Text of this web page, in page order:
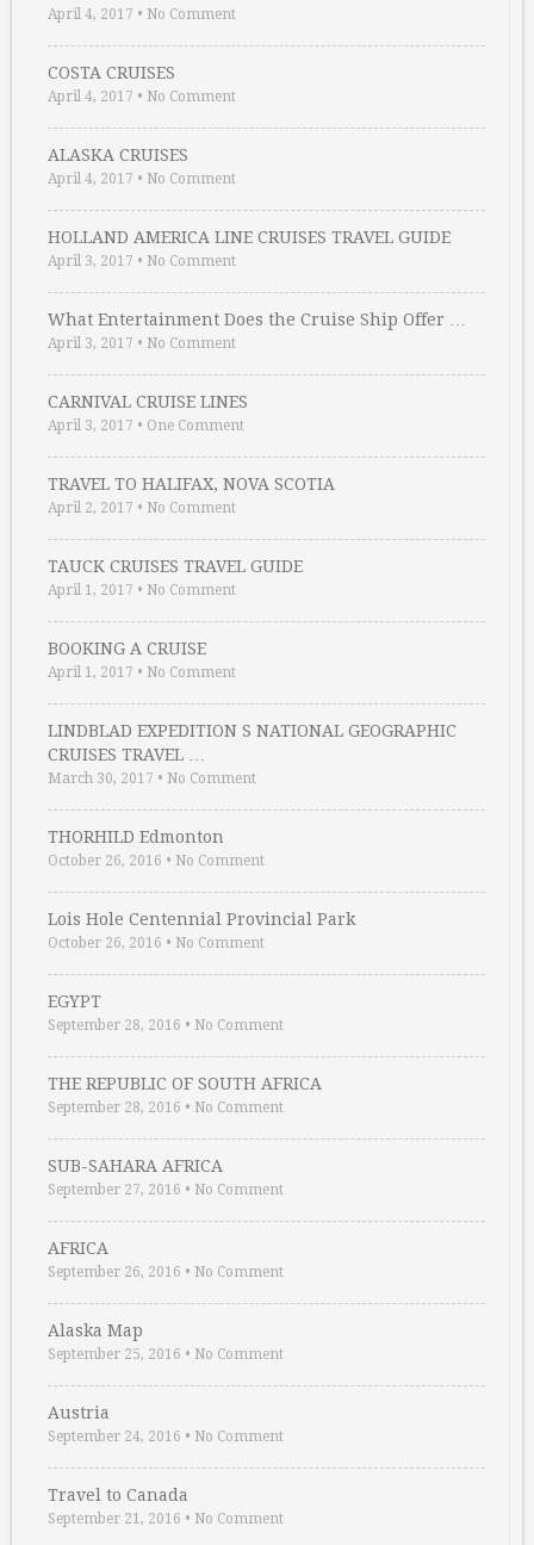
April 4, 2017 • No Comment
COSTA CRUISES
April 4, 2017 • No Comment
ALASKA CRUISES
April 4, 2017 • No Comment
HOLLAND AMERICA LINE CRUISES TRAVEL GUIDE
April 3, 2017 • No Comment
What Entertainment Does the Cruise Ship Offer …
April 3, 2017 • No Comment
CARNIVAL CRUISE LINES
April 3, 2017 • One Comment
TRAVEL TO HALIFAX, NOVA SCOTIA
April 2, 2017 • No Comment
TAUCK CRUISES TRAVEL GUIDE
April 1, 2017 • No Comment
BOOKING A CRUISE
April 1, 2017 • No Comment
LINDBLAD EXPEDITION S NATIONAL GEOGRAPHIC
CRUISES TRAVEL …
March 30, 2017 • No Comment
THORHILD Edmonton
October 26, 2016 • No Comment
Lois Hole Centennial Provincial Park
October 26, 2016 • No Comment
EGYPT
September 28, 2016 • No Comment
THE REPUBLIC OF SOUTH AFRICA
September 28, 2016 • No Comment
SUB-SAHARA AFRICA
September 27, 2016 • No Comment
AFRICA
September 26, 2016 • No Comment
Alaska Map
September 25, 2016 • No Comment
Austria
September 24, 2016 • No Comment
Travel to Canada
September 21, 2016 • No Comment